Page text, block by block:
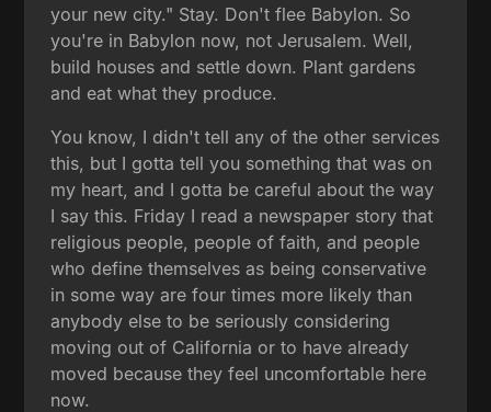
your new city." Stay. Don't flee Babylon. So
you're in Babylon now, not Jerusalem. Well,
build houses and settle down. Plant gardens
and eat what they produce.
You know, I didn't tell any of the other services
this, but I gotta tell you something that was on
my heart, and I gotta be careful about the way
I say this. Friday I read a newspaper story that
religious people, people of faith, and people
who define themselves as being conservative
in some way are four times more likely than
anybody else to be seriously considering
moving out of California or to have already
moved because they feel uncomfortable here
now.